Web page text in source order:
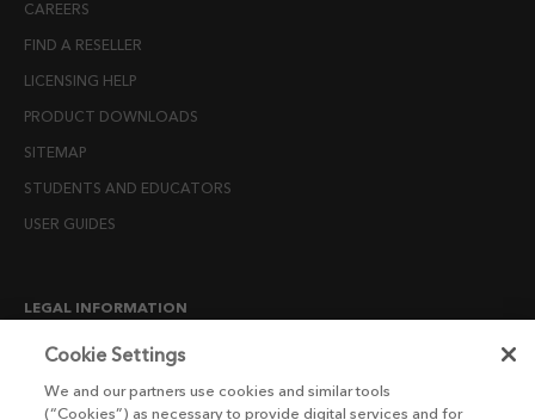
CAREERS
FIND A RESELLER
LICENSING HELP
PRODUCT DOWNLOADS
SITEMAP
STUDENTS AND EDUCATORS
USER GUIDES
LEGAL INFORMATION
CANDIDATE PRIVACY NOTICE
END USER LICENSE AGREEMENTS
Cookie Settings
We and our partners use cookies and similar tools
(“Cookies”) as necessary to provide digital services and for